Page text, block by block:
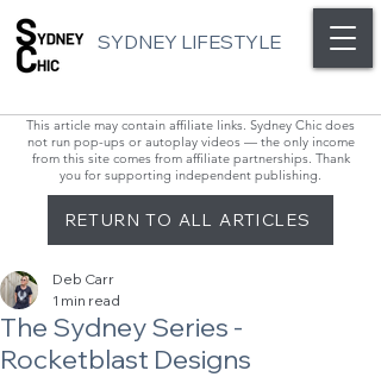
SYDNEY LIFESTYLE
This article may contain affiliate links. Sydney Chic does
not run pop-ups or autoplay videos — the only income
from this site comes from affiliate partnerships. Thank
you for supporting independent publishing.
RETURN TO ALL ARTICLES
The Sydney Series -
Rocketblast Designs
Deb Carr
1 min read